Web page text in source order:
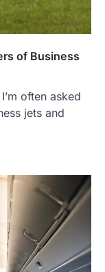
of Business
often asked
jets and